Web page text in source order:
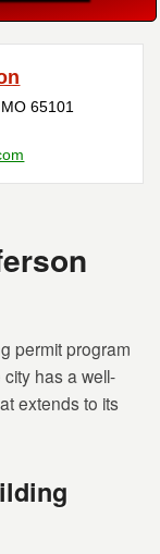
MO65101
permit program
has a well-
extends to its